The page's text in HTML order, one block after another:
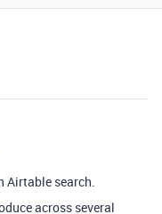
Airtable search.
across several